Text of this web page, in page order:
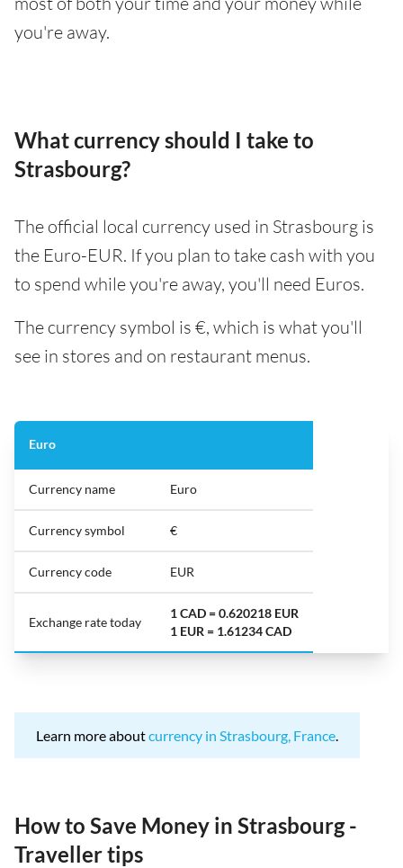
you're away.
What currency should I take to
Strasbourg?
The official local currency used in Strasbourg is
the Euro-EUR. If you plan to take cash with you
to spend while you're away, you'll need Euros.
The currency symbol is €, which is what you'll
see in stores and on restaurant menus.
Euro
Currency name Euro
Currency symbol €
Currency code EUR
Exchange rate today
1 CAD = 0.620218 EUR
1 EUR = 1.61234 CAD
Learn more aboutcurrency in Strasbourg, France.
How to Save Money in Strasbourg -
Traveller tips